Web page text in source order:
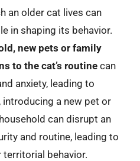
an older cat lives can
in shaping its behavior.
new pets or family
to the cat’s routine can
anxiety, leading to
introducing a new pet or
can disrupt an
and routine, leading to
behavior.